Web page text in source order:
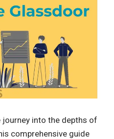
into the depths of
comprehensive guide